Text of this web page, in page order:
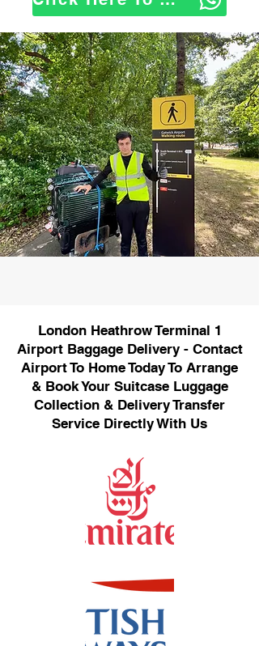
London Heathrow Terminal 1
Airport Baggage Delivery - Contact
Airport To Home Today To Arrange
& Book Your Suitcase Luggage
Collection & Delivery Transfer
Service Directly With Us